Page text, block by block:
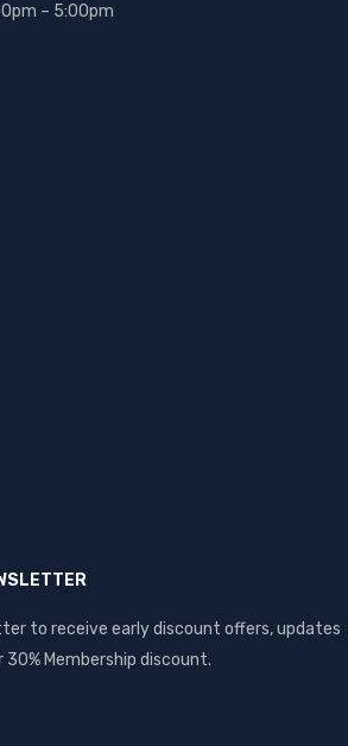
– 5:00pm
to receive early discount offers, updates
Membership discount.